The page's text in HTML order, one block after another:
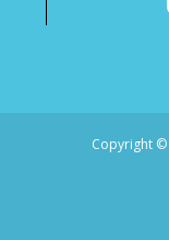
Copyright ©